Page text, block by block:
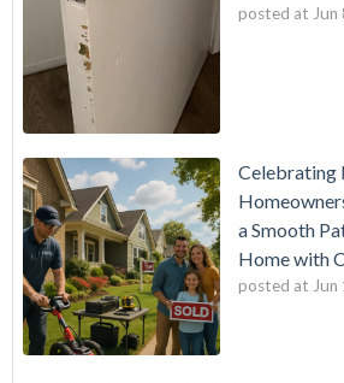
posted at
Celebrating
a Smooth
Home with
posted at Jun